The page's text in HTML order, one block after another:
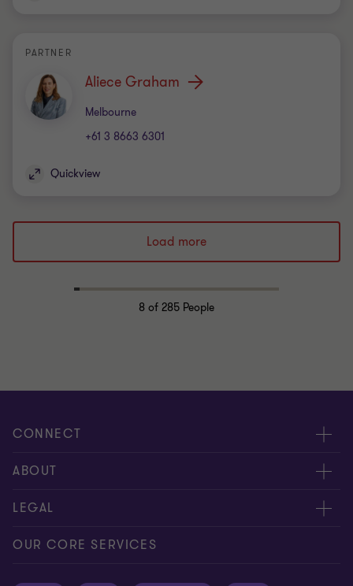
PARTNER
Aliece Graham
Melbourne
Office
+61 3 8663 6301
Quickview
Load more
8 of 285 People
CONNECT
Request for proposal
Contact us
ABOUT
About us
Careers
LEGAL
Privacy
OUR CORE SERVICES